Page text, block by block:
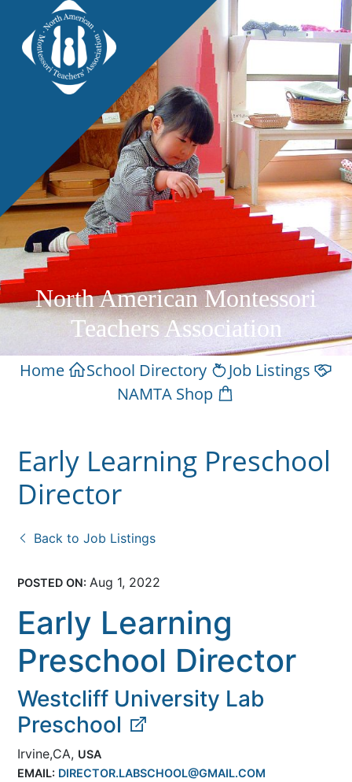
North American Montessori
Teachers Association
Home School Directory
Job Listings
NAMTA Shop
Early Learning Preschool
Director
Back to Job Listings
POSTED ON: Aug 1, 2022
Early Learning
Preschool Director
Westcliff University Lab
Preschool
Irvine,CA, USA
EMAIL: DIRECTOR.LABSCHOOL@GMAIL.COM